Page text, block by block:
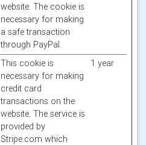
website. The cookie is
necessary for making
a safe transaction
through PayPal.
This cookie is
necessary for making
credit card
transactions on the
website. The service is
provided by
Stripe.com which
1 year